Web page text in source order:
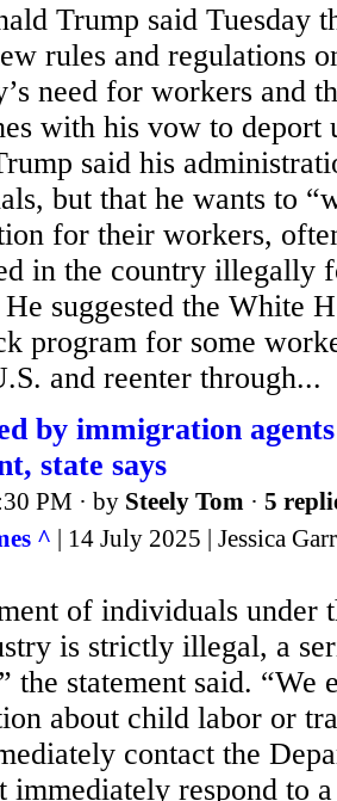
Trump said Tuesday
rules and regulations
need for workers and
with his vow to deport
said his
but that he wants to
for their workers,
in the country illegally
suggested the White
program for some
and reenter through...
by immigration
state says
PM · by Steely Tom · 5
^ | 14 July 2025 | Jessica
of individuals under
is strictly illegal, a
the statement said. “We
about child labor or
contact the
immediately respond to